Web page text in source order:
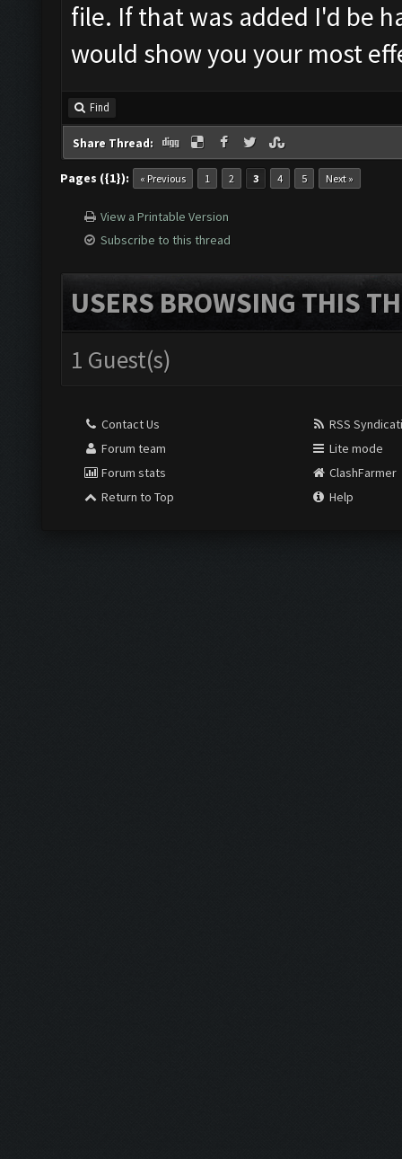
file. If that was added I'd be
would show you your most
Find
Share Thread:
Pages ({1}): « Previous 1 2 3 4 5 Next »
View a Printable Version
Subscribe to this thread
USERS BROWSING THIS
1 Guest(s)
Contact Us
Forum team
Forum stats
Return to Top
RSS
Lite mode
ClashFarmer
Help